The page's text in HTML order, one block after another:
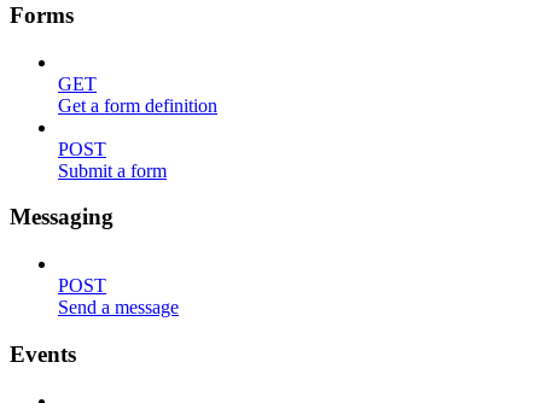
Forms
GET
Get a form definition
POST
Submit a form
Messaging
POST
Send a message
Events